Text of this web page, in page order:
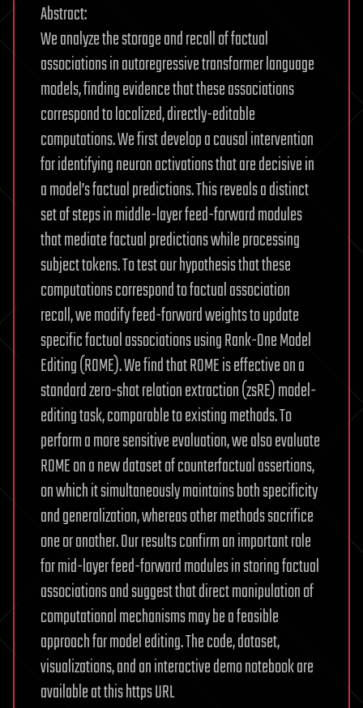
Abstract:
We analyze the storage and recall of factual
associations in autoregressive transformer language
models, finding evidence that these associations
correspond to localized, directly-editable
computations. We first develop a causal intervention
for identifying neuron activations that are decisive in
a model’s factual predictions. This reveals a distinct
set of steps in middle-layer feed-forward modules
that mediate factual predictions while processing
subject tokens. To test our hypothesis that these
computations correspond to factual association
recall, we modify feed-forward weights to update
specific factual associations using Rank-One Model
Editing (ROME). We find that ROME is effective on a
standard zero-shot relation extraction (zsRE) model-
editing task, comparable to existing methods. To
perform a more sensitive evaluation, we also evaluate
ROME on a new dataset of counterfactual assertions,
on which it simultaneously maintains both specificity
and generalization, whereas other methods sacrifice
one or another. Our results confirm an important role
for mid-layer feed-forward modules in storing factual
associations and suggest that direct manipulation of
computational mechanisms may be a feasible
approach for model editing. The code, dataset,
visualizations, and an interactive demo notebook are
available at this https URL